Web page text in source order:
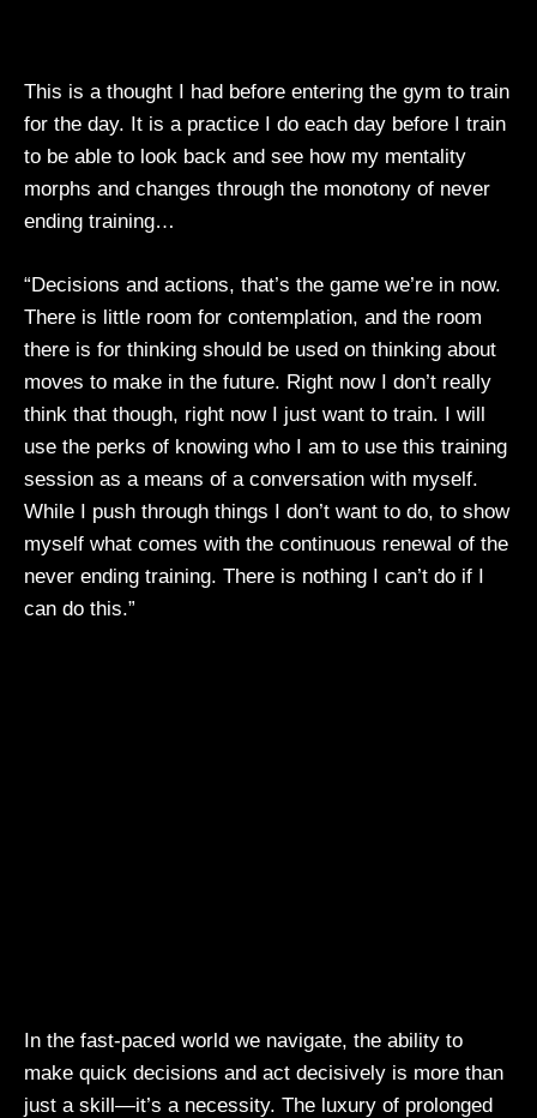
This is a thought I had before entering the gym to train
for the day. It is a practice I do each day before I train
to be able to look back and see how my mentality
morphs and changes through the monotony of never
ending training…
“Decisions and actions, that’s the game we’re in now.
There is little room for contemplation, and the room
there is for thinking should be used on thinking about
moves to make in the future. Right now I don’t really
think that though, right now I just want to train. I will
use the perks of knowing who I am to use this training
session as a means of a conversation with myself.
While I push through things I don’t want to do, to show
myself what comes with the continuous renewal of the
never ending training. There is nothing I can’t do if I
can do this.”
In the fast-paced world we navigate, the ability to
make quick decisions and act decisively is more than
just a skill—it’s a necessity. The luxury of prolonged